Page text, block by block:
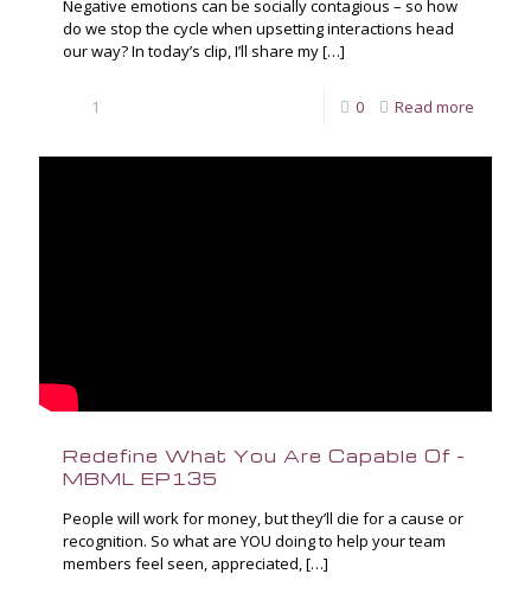
Negative emotions can be socially contagious – so how
do we stop the cycle when upsetting interactions head
our way? In today’s clip, I’ll share my[…]
1 0 Read more
Redefine What You Are Capable Of –
MBML EP135
People will work for money, but they’ll die for a cause or
recognition. So what are YOU doing to help your team
members feel seen, appreciated,[…]